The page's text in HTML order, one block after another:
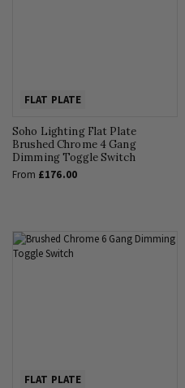
FLAT PLATE
Soho Lighting Flat Plate
Brushed Chrome 4 Gang
Dimming Toggle Switch
From £176.00
FLAT PLATE